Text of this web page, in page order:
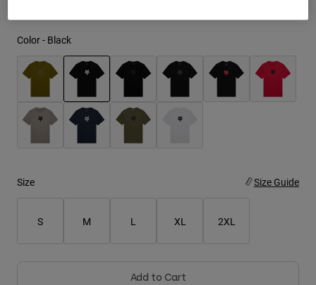
Hats
Shirts
Sweatshirts
Shop All
Color - Black
selected
Size Size Guide
S M L XL 2XL
Add to Cart